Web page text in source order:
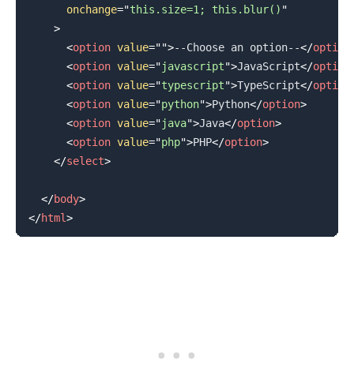
onchange="this.size=1; this.blur() "
>
<option value="">--Choose an option--</option
<option value="javascript">JavaScript</option
<option value="typescript">TypeScript</option
<option value="python">Python</option>
<option value="java">Java</option>
<option value="php">PHP</option>
</select>
</body>
</html>